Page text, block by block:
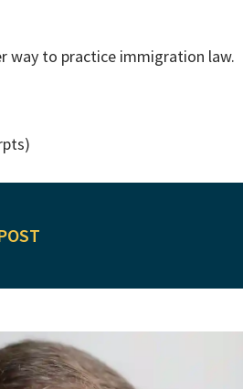
way to practice immigration law.